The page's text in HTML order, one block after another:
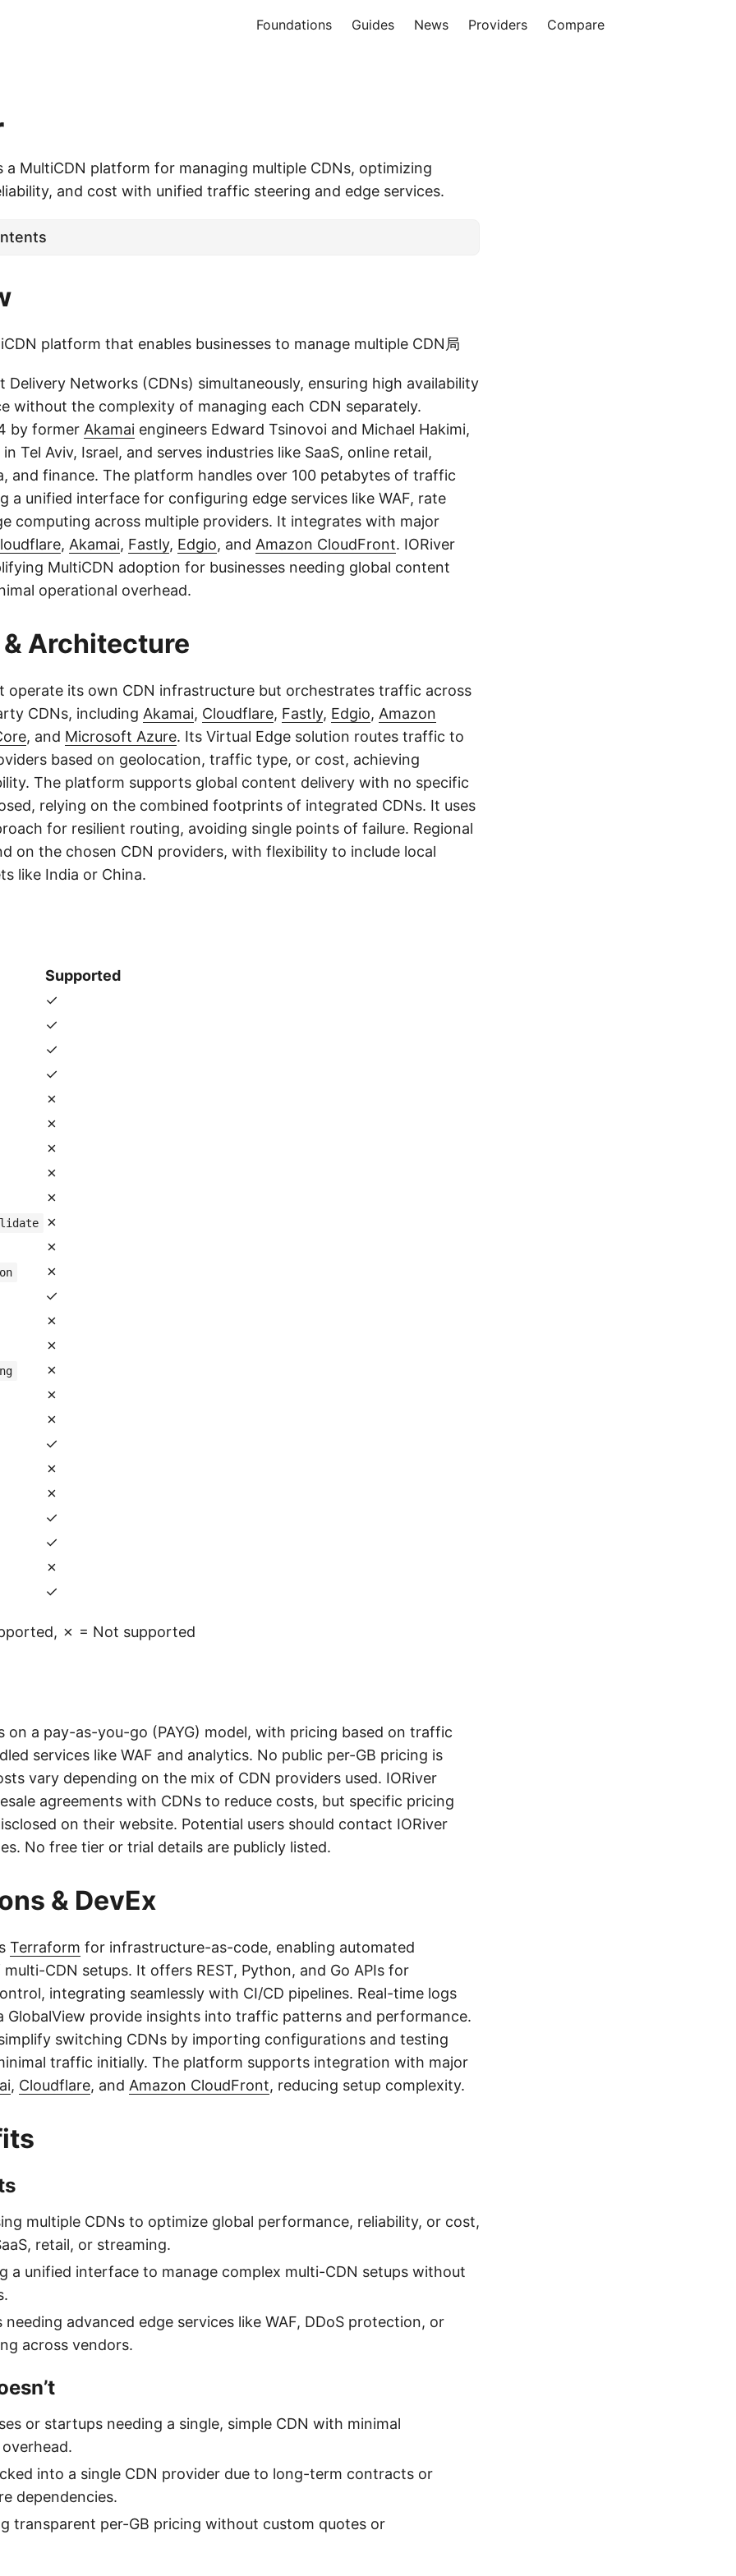
Foundations Guides News Providers Compare
a MultiCDN platform for managing multiple CDNs, optimizing
and cost with unified traffic steering and edge services.
platform that enables businesses to manage multiple CDN局
Delivery Networks (CDNs) simultaneously, ensuring high availability
without the complexity of managing each CDN separately.
by former Akamai engineers Edward Tsinovoi and Michael Hakimi,
Tel Aviv, Israel, and serves industries like SaaS, online retail,
and finance. The platform handles over 100 petabytes of traffic
a unified interface for configuring edge services like WAF, rate
computing across multiple providers. It integrates with major
, Akamai, Fastly, Edgio, and Amazon CloudFront. IORiver
MultiCDN adoption for businesses needing global content
operational overhead.
Architecture
operate its own CDN infrastructure but orchestrates traffic across
CDNs, including Akamai, Cloudflare, Fastly, Edgio, Amazon
, and Microsoft Azure. Its Virtual Edge solution routes traffic to
based on geolocation, traffic type, or cost, achieving
The platform supports global content delivery with no specific
relying on the combined footprints of integrated CDNs. It uses
for resilient routing, avoiding single points of failure. Regional
on the chosen CDN providers, with flexibility to include local
like India or China.
Supported
✓
✓
✓
✓
✗
✗
✗
✗
✗
✗
✗
✗
✓
✗
✗
✗
✗
✗
✓
✗
✗
✓
✓
✗
✓
✗ = Not supported
on a pay-as-you-go (PAYG) model, with pricing based on traffic
services like WAF and analytics. No public per-GB pricing is
vary depending on the mix of CDN providers used. IORiver
agreements with CDNs to reduce costs, but specific pricing
on their website. Potential users should contact IORiver
No free tier or trial details are publicly listed.
& DevEx
Terraform for infrastructure-as-code, enabling automated
CDN setups. It offers REST, Python, and Go APIs for
integrating seamlessly with CI/CD pipelines. Real-time logs
GlobalView provide insights into traffic patterns and performance.
switching CDNs by importing configurations and testing
traffic initially. The platform supports integration with major
, Cloudflare, and Amazon CloudFront, reducing setup complexity.
multiple CDNs to optimize global performance, reliability, or cost,
retail, or streaming.
a unified interface to manage complex multi-CDN setups without
advanced edge services like WAF, DDoS protection, or
across vendors.
or startups needing a single, simple CDN with minimal
into a single CDN provider due to long-term contracts or
dependencies.
transparent per-GB pricing without custom quotes or